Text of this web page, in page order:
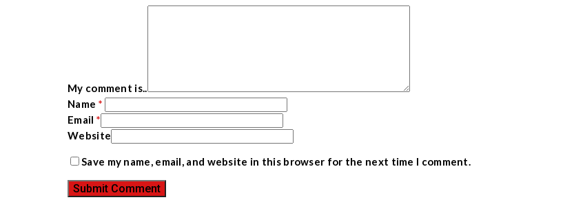
My comment is..
Name *
Email *
Website
Save my name, email, and website in this browser for the next time I comment.